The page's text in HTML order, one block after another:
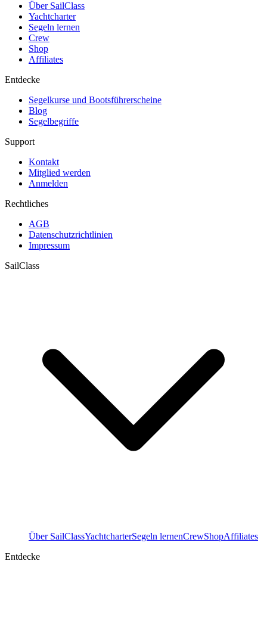
Über SailClass
Yachtcharter
Segeln lernen
Crew
Shop
Affiliates
Entdecke
Segelkurse und Bootsführerscheine
Blog
Segelbegriffe
Support
Kontakt
Mitglied werden
Anmelden
Rechtliches
AGB
Datenschutzrichtlinien
Impressum
SailClass
Über SailClassYachtcharterSegeln lernenCrewShopAffiliates
Entdecke